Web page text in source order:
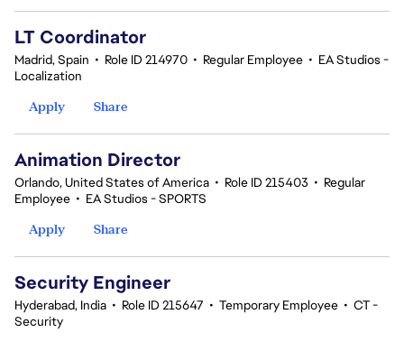
LT Coordinator
Madrid, Spain • Role ID 214970 • Regular Employee • EA Studios -
Localization
Apply
Share
Animation Director
Orlando, United States of America • Role ID 215403 • Regular
Employee • EA Studios - SPORTS
Apply
Share
Security Engineer
Hyderabad, India • Role ID 215647 • Temporary Employee • CT -
Security